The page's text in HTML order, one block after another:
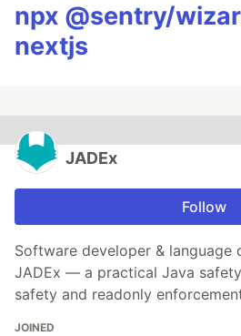
npx @sentry/
nextjs
JADEx
Follow
Software developer & language
JADEx — a practical Java
safety and readonly
JOINED